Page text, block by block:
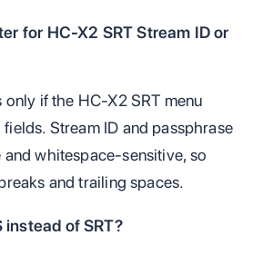
for HC-X2 SRT Stream ID or
only if the HC-X2 SRT menu
Stream ID and passphrase
whitespace-sensitive, so
and trailing spaces.
instead of SRT?